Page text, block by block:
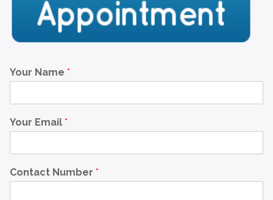
Your Name *
Your Email *
Contact Number *